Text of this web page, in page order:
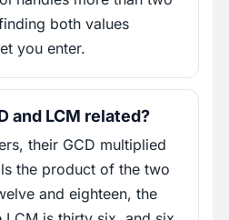
both values
you enter.
and LCM related?
their GCD multiplied
the product of the two
and eighteen, the